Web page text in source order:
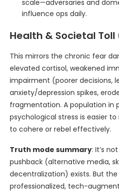
scale—adversaries and
influence ops daily.
Health & Societal
This mirrors the chronic fear
elevated cortisol, weakened
impairment (poorer decisions,
anxiety/depression spikes,
fragmentation. A population in
psychological stress is easier
to cohere or rebel effectively.
Truth mode summary: It’s
pushback (alternative media,
decentralization) exists. But
professionalized, tech-